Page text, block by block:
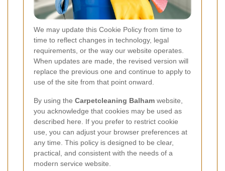
We may update this Cookie Policy from time to
time to reflect changes in technology, legal
requirements, or the way our website operates.
When updates are made, the revised version will
replace the previous one and continue to apply to
use of the site from that point onward.
By using the Carpetcleaning Balham website,
you acknowledge that cookies may be used as
described here. If you prefer to restrict cookie
use, you can adjust your browser preferences at
any time. This policy is designed to be clear,
practical, and consistent with the needs of a
modern service website.